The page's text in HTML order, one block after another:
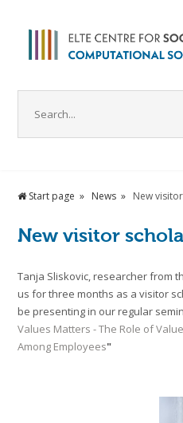
Start page News New
New visitor
Tanja Sliskovic, researcher from
us for three months as a visitor
be presenting in our regular
Values Matters - The Role of
Among Employees"